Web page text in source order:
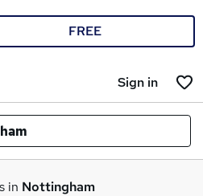
FREE
Sign in
in Nottingham